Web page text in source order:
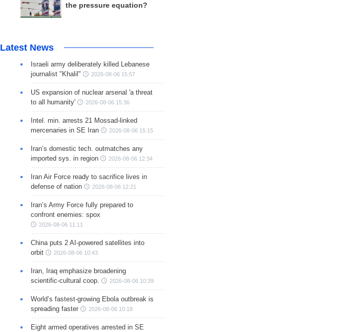
the pressure equation?
Latest News
Israeli army deliberately killed Lebanese
journalist "Khalil"
2026-08-06 15:57
US expansion of nuclear arsenal 'a threat
to all humanity'
2026-08-06 15:36
Intel. min. arrests 21 Mossad-linked
mercenaries in SE Iran
2026-08-06 15:15
Iran’s domestic tech. outmatches any
imported sys. in region
2026-08-06 12:34
Iran Air Force ready to sacrifice lives in
defense of nation
2026-08-06 12:21
Iran’s Army Force fully prepared to
confront enemies: spox
2026-08-06 11:11
China puts 2 AI-powered satellites into
orbit
2026-08-06 10:43
Iran, Iraq emphasize broadening
scientific-cultural coop.
2026-08-06 10:39
World’s fastest-growing Ebola outbreak is
spreading faster
2026-08-06 10:18
Eight armed operatives arrested in SE